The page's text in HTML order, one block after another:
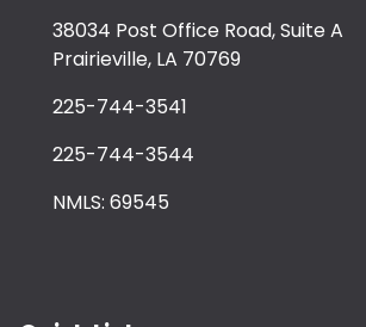
38034 Post Office Road, Suite A
Prairieville, LA 70769
225-744-3541
225-744-3544
NMLS: 69545